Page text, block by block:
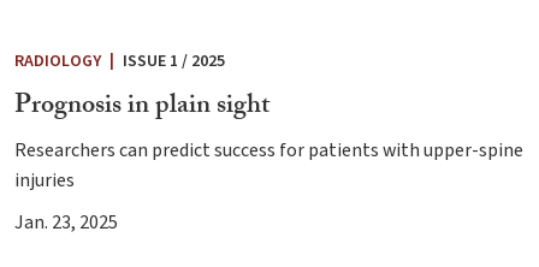
RADIOLOGY | ISSUE 1 / 2025
Prognosis in plain sight
Researchers can predict success for patients with upper-spine
injuries
Jan. 23, 2025